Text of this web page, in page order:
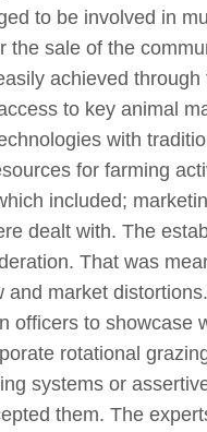
to be involved in
sale of the
achieved
to key animal
with
for farming
included;
dealt with. The
That was
market
officers to
rotational
systems or
them. The